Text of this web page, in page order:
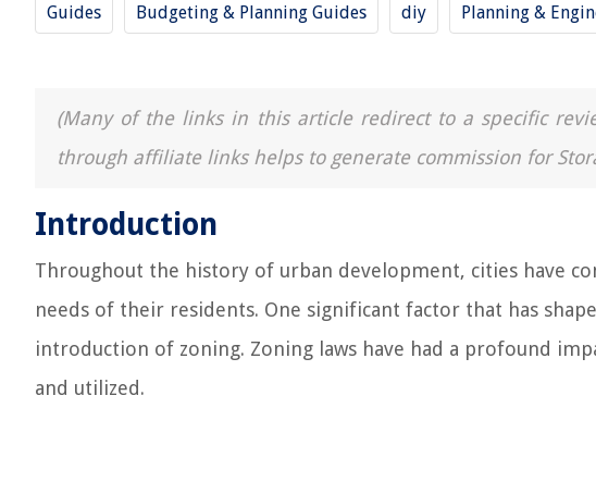
Guides Budgeting & Planning Guides diy Planning &
(Many of the links in this article redirect to a specific
through affiliate links helps to generate commission for
Introduction
Throughout the history of urban development, cities have
needs of their residents. One significant factor that has
introduction of zoning. Zoning laws have had a profound
and utilized.